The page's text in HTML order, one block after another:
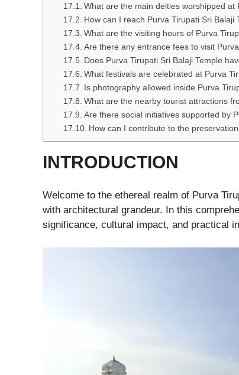
What are the main deities worshipped at
How can I reach Purva Tirupati Sri Balaji
What are the visiting hours of Purva
Are there any entrance fees to visit
Does Purva Tirupati Sri Balaji Temple
What festivals are celebrated at Purva
Is photography allowed inside Purva
What are the nearby tourist attractions
Are there social initiatives supported by
How can I contribute to the
INTRODUCTION
Welcome to the ethereal realm of Purva
with architectural grandeur. In this
significance, cultural impact, and practical